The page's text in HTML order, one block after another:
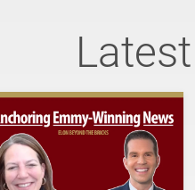
Latest